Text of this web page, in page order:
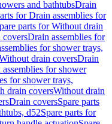
and bathtubsDrain
for Drain assemblies for
parts for Without drain
coversDrain assemblies for
for shower trays,
drain coversDrain
for shower
for shower trays,
drain coversWithout drain
Drain coversSpare parts
d52Spare parts for